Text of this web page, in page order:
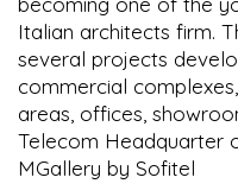
Italian architects firm.
several projects
commercial
areas, offices,
Telecom Headquarter
MGallery by Sofitel